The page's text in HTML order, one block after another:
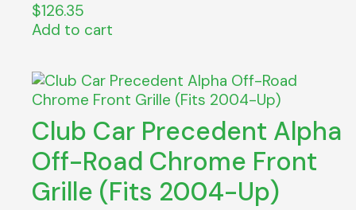
$126.35
Add to cart
Club Car Precedent Alpha
Off-Road Chrome Front
Grille (Fits 2004-Up)